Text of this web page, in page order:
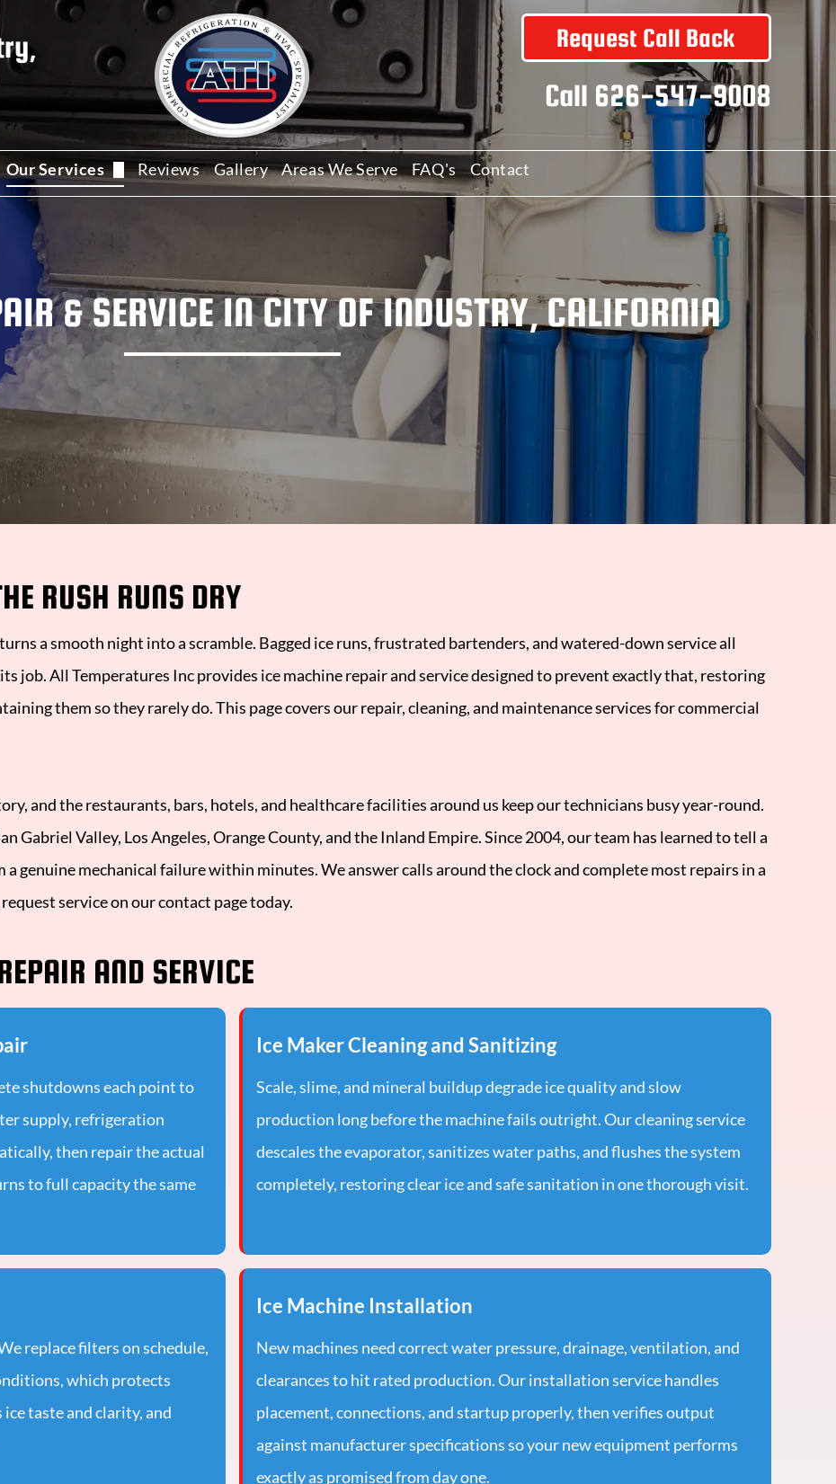
Request Call Back
Call 626-547-9008
Our Services
Commercial HVAC Services
Commercial Refrigeration Repair
Walk-In Cooler Repair
Ice Machine Repair and Service
Restaurant Refrigeration Service
Residential HVAC Services
AC Repair and Installation
HVAC Maintenance Plans
24/7 Emergency HVAC and Refrigeration
Reviews Gallery Areas We Serve FAQ's Contact
& SERVICE IN CITY OF INDUSTRY, CALIFORNIA
RUSH RUNS DRY
a smooth night into a scramble. Bagged ice runs, frustrated bartenders, and watered-down service all
job.All Temperatures Incprovides ice machine repair and service designed to prevent exactly that, restoring
them so they rarely do. This page covers our repair, cleaning, and maintenance services for commercial
and the restaurants, bars, hotels, and healthcare facilities around us keep our technicians busy year-round.
Gabriel Valley, Los Angeles, Orange County, and the Inland Empire. Since 2004, our team has learned to tell a
genuine mechanical failure within minutes. We answer calls around the clock and complete most repairs in a
service on our contact page today.
AND SERVICE
shutdowns each point to
supply, refrigeration
then repair the actual
to full capacity the same
Ice Maker Cleaning and Sanitizing
Scale, slime, and mineral buildup degrade ice quality and slow
production long before the machine fails outright. Our cleaning service
descales the evaporator, sanitizes water paths, and flushes the system
completely, restoring clear ice and safe sanitation in one thorough visit.
replace filters on schedule,
which protects
taste and clarity, and
Ice Machine Installation
New machines need correct water pressure, drainage, ventilation, and
clearances to hit rated production. Our installation service handles
placement, connections, and startup properly, then verifies output
against manufacturer specifications so your new equipment performs
exactly as promised from day one.